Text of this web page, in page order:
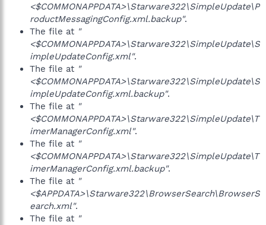
<$COMMONAPPDATA>\Starware322\SimpleUpdate\P
roductMessagingConfig.xml.backup".
The file at "
<$COMMONAPPDATA>\Starware322\SimpleUpdate\S
impleUpdateConfig.xml".
The file at "
<$COMMONAPPDATA>\Starware322\SimpleUpdate\S
impleUpdateConfig.xml.backup".
The file at "
<$COMMONAPPDATA>\Starware322\SimpleUpdate\T
imerManagerConfig.xml".
The file at "
<$COMMONAPPDATA>\Starware322\SimpleUpdate\T
imerManagerConfig.xml.backup".
The file at "
<$APPDATA>\Starware322\BrowserSearch\BrowserS
earch.xml".
The file at "